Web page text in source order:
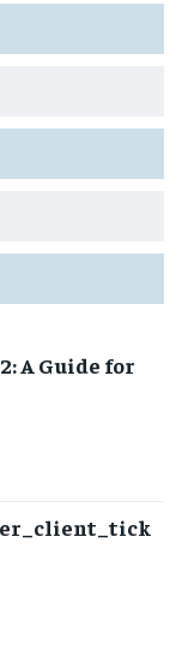
A Guide for